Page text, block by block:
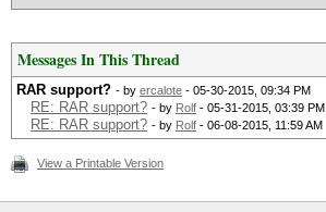
Messages In This Thread
RAR support? - by ercalote - 05-30-2015, 09:34 PM
RE: RAR support? - by Rolf - 05-31-2015, 03:39 PM
RE: RAR support? - by Rolf - 06-08-2015, 11:59 AM
View a Printable Version